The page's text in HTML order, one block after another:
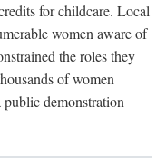
for childcare. Local
women aware of
the roles they
of women
demonstration